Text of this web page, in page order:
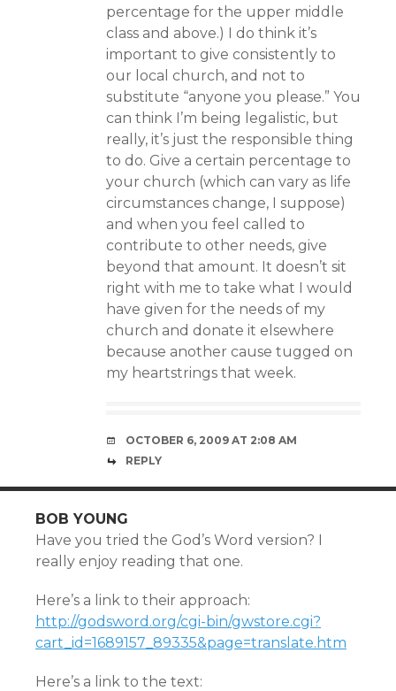
percentage for the upper middle
class and above.) I do think it’s
important to give consistently to
our local church, and not to
substitute “anyone you please.” You
can think I’m being legalistic, but
really, it’s just the responsible thing
to do. Give a certain percentage to
your church (which can vary as life
circumstances change, I suppose)
and when you feel called to
contribute to other needs, give
beyond that amount. It doesn’t sit
right with me to take what I would
have given for the needs of my
church and donate it elsewhere
because another cause tugged on
my heartstrings that week.
OCTOBER 6, 2009 AT 2:08 AM
REPLY
BOB YOUNG
Have you tried the God’s Word version? I
really enjoy reading that one.
Here’s a link to their approach:
http://godsword.org/cgi-bin/gwstore.cgi?
cart_id=1689157_89335&page=translate.htm
Here’s a link to the text: